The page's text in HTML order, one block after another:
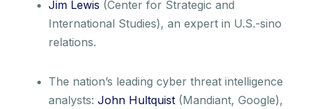
Jim Lewis (Center for Strategic and
International Studies), an expert in U.S.-sino
relations.
The nation’s leading cyber threat intelligence
analysts: John Hultquist (Mandiant, Google),